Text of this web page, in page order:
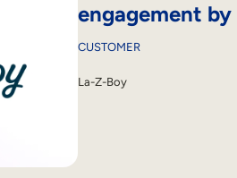
engagement by
CUSTOMER
La-Z-Boy